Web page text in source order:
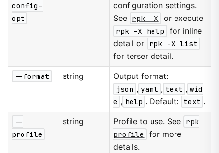
config-
opt
configuration settings.
See rpk -X
or execute
rpk -X help
for inline
detail or rpk -X list
for terser detail.
--format string
Output format:
json , yaml , text , wid
e , help . Default: text .
--
profile
string Profile to use. See rpk
profile
for more
details.